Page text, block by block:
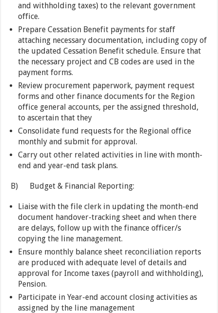
and withholding taxes) to the relevant government
office.
Prepare Cessation Benefit payments for staff
attaching necessary documentation, including copy of
the updated Cessation Benefit schedule. Ensure that
the necessary project and CB codes are used in the
payment forms.
Review procurement paperwork, payment request
forms and other finance documents for the Region
office general accounts, per the assigned threshold,
to ascertain that they
Consolidate fund requests for the Regional office
monthly and submit for approval.
Carry out other related activities in line with month-
end and year-end task plans.
B) Budget & Financial Reporting:
Liaise with the file clerk in updating the month-end
document handover-tracking sheet and when there
are delays, follow up with the finance officer/s
copying the line management.
Ensure monthly balance sheet reconciliation reports
are produced with adequate level of details and
approval for Income taxes (payroll and withholding),
Pension.
Participate in Year-end account closing activities as
assigned by the line management